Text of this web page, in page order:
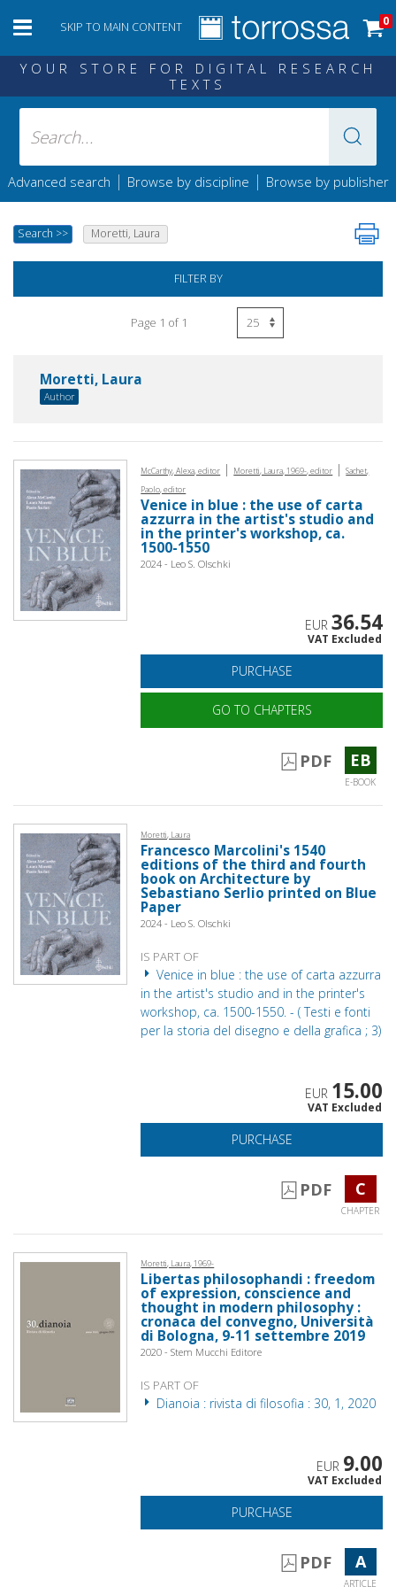
SKIP TO MAIN CONTENT 0
YOUR STORE FOR DIGITAL RESEARCH
TEXTS
Advanced search | Browse by discipline | Browse by publisher
Search >> Moretti, Laura
FILTER BY
Page 1 of 1
Moretti, Laura
Author
McCarthy, Alexa, editor | Moretti, Laura, 1969-, editor | Sachet,
Paolo, editor
Venice in blue : the use of carta
azzurra in the artist's studio and
in the printer's workshop, ca.
1500-1550
2024 - Leo S. Olschki
EUR 36.54
VAT Excluded
PURCHASE
GO TO CHAPTERS
PDF EB
E-BOOK
Moretti, Laura
Francesco Marcolini's 1540
editions of the third and fourth
book on Architecture by
Sebastiano Serlio printed on Blue
Paper
2024 - Leo S. Olschki
IS PART OF
Venice in blue : the use of carta azzurra
in the artist's studio and in the printer's
workshop, ca. 1500-1550. - ( Testi e fonti
per la storia del disegno e della grafica ; 3)
EUR 15.00
VAT Excluded
PURCHASE
PDF C
CHAPTER
Moretti, Laura, 1969-
Libertas philosophandi : freedom
of expression, conscience and
thought in modern philosophy :
cronaca del convegno, Università
di Bologna, 9-11 settembre 2019
2020 - Stem Mucchi Editore
IS PART OF
Dianoia : rivista di filosofia : 30, 1, 2020
EUR 9.00
VAT Excluded
PURCHASE
PDF A
ARTICLE